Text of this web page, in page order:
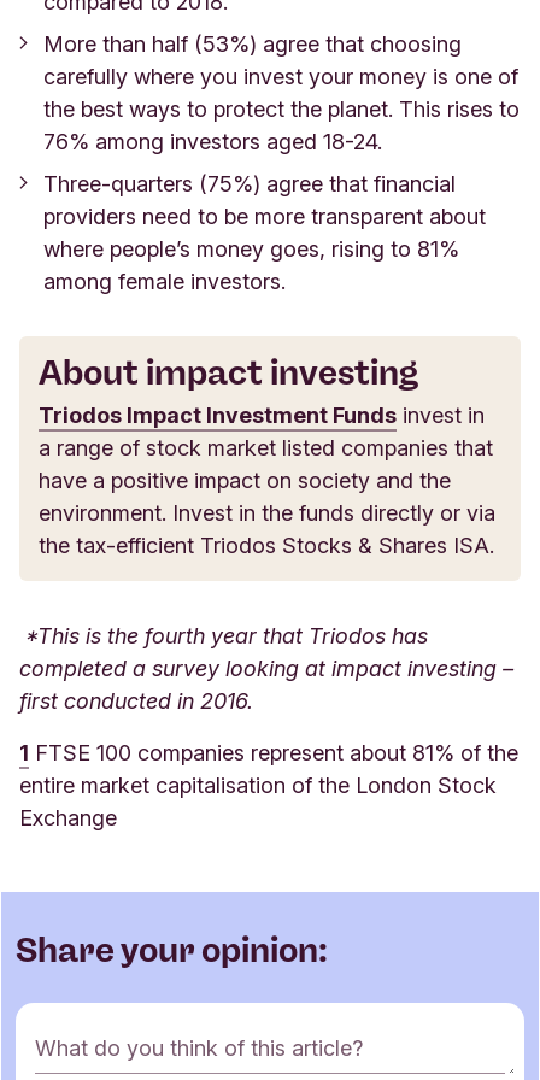
More than half (53%) agree that choosing
carefully where you invest your money is one of
the best ways to protect the planet. This rises to
76% among investors aged 18-24.
Three-quarters (75%) agree that financial
providers need to be more transparent about
where people’s money goes, rising to 81%
among female investors.
About impact investing
Triodos Impact Investment Funds invest in
a range of stock market listed companies that
have a positive impact on society and the
environment. Invest in the funds directly or via
the tax-efficient Triodos Stocks & Shares ISA.
*This is the fourth year that Triodos has
completed a survey looking at impact investing –
first conducted in 2016.
1 FTSE 100 companies represent about 81% of the
entire market capitalisation of the London Stock
Exchange
Share your opinion:
C
o
What do you think of this article?